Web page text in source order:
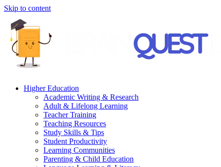
Skip to content
Higher Education
Academic Writing & Research
Adult & Lifelong Learning
Teacher Training
Teaching Resources
Study Skills & Tips
Student Productivity
Learning Communities
Parenting & Child Education